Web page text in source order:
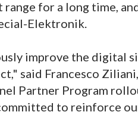
for a long time,
Elektronik.
improve the digital
said Francesco
Partner Program
to reinforce